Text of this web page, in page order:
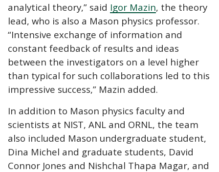
analytical theory,” said Igor Mazin, the theory
lead, who is also a Mason physics professor.
“Intensive exchange of information and
constant feedback of results and ideas
between the investigators on a level higher
than typical for such collaborations led to this
impressive success,” Mazin added.
In addition to Mason physics faculty and
scientists at NIST, ANL and ORNL, the team
also included Mason undergraduate student,
Dina Michel and graduate students, David
Connor Jones and Nishchal Thapa Magar, and